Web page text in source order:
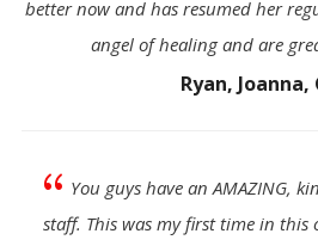
better now and has resumed her
angel of healing and are
Ryan, Joanna,
{ You guys have an AMAZING,
staff. This was my first time in